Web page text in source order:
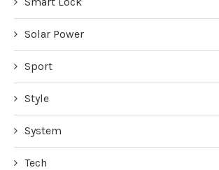
Solar Power
Sport
Style
System
Tech